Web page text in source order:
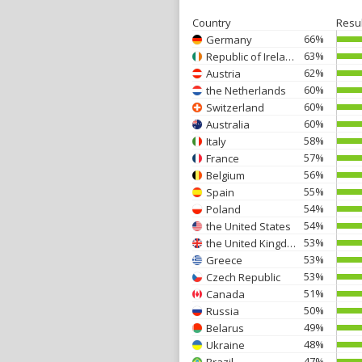
Country
Germany
66%
Republic of Ireland
63%
Austria
62%
the Netherlands
60%
Switzerland
60%
Australia
60%
Italy
58%
France
57%
Belgium
56%
Spain
55%
Poland
54%
the United States
54%
the United Kingdom
53%
Greece
53%
Czech Republic
53%
Canada
51%
Russia
50%
Belarus
49%
Ukraine
48%